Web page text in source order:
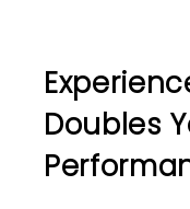
Doubles